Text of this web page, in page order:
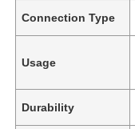
Connection Type
Usage
Durability